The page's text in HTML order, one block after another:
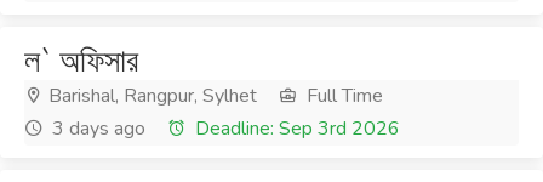
ল` অফিসার
Barishal, Rangpur, Sylhet
Full Time
3 days ago
Deadline: Sep 3rd 2026